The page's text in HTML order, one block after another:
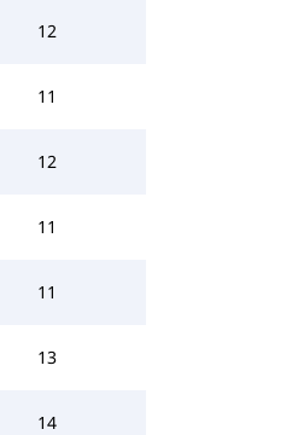
12
11
12
11
11
13
14